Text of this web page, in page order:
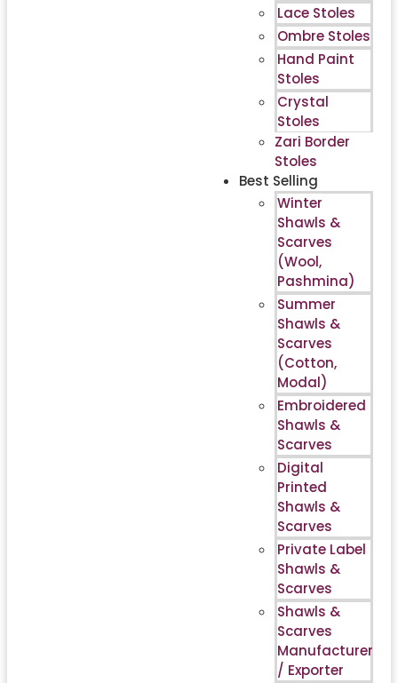
Lace Stoles
Ombre Stoles
Hand Paint
Stoles
Crystal
Stoles
Zari Border
Stoles
Best Selling
Winter
Shawls &
Scarves
(Wool,
Pashmina)
Summer
Shawls &
Scarves
(Cotton,
Modal)
Embroidered
Shawls &
Scarves
Digital
Printed
Shawls &
Scarves
Private Label
Shawls &
Scarves
Shawls &
Scarves
Manufacturer
/ Exporter